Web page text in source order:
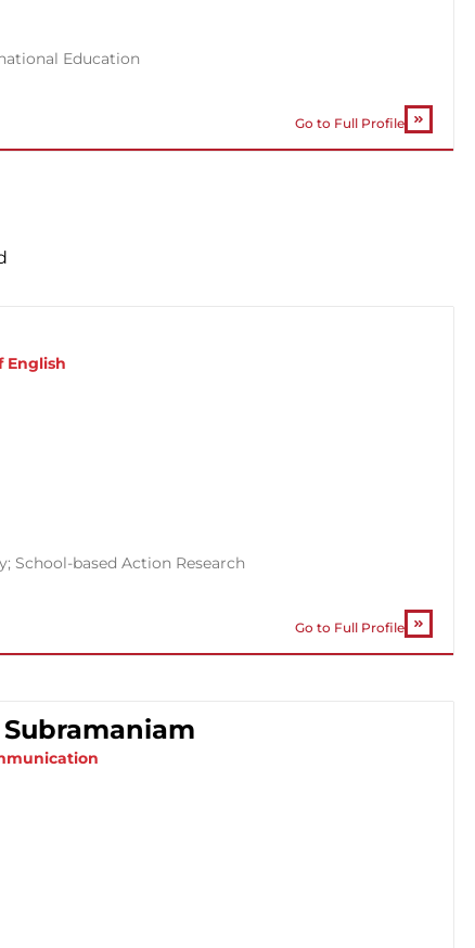
Education
Go to Full Profile
English
School-based Action Research
Go to Full Profile